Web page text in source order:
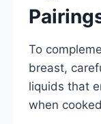
To
breast,
liquids that
when